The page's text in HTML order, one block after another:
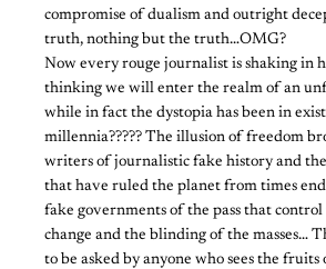
compromise of dualism and outright
truth, nothing but the truth…OMG?
Now every rouge journalist is shaking in
thinking we will enter the realm of an
while in fact the dystopia has been in
millennia????? The illusion of freedom
writers of journalistic fake history and
that have ruled the planet from times
fake governments of the pass that
change and the blinding of the masses…
to be asked by anyone who sees the fruits